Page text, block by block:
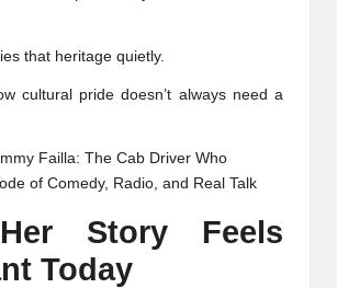
that heritage quietly.
cultural pride doesn’t always need a
Failla: The Cab Driver Who
of Comedy, Radio, and Real Talk
Story Feels
Today